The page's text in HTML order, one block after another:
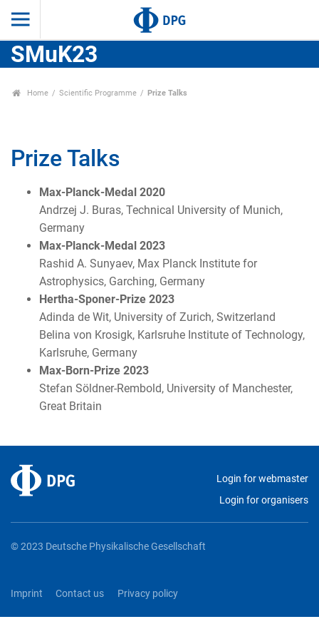
SMuK23
Home Scientific Programme Prize Talks
Prize Talks
Max-Planck-Medal 2020
Andrzej J. Buras, Technical University of Munich,
Germany
Max-Planck-Medal 2023
Rashid A. Sunyaev, Max Planck Institute for
Astrophysics, Garching, Germany
Hertha-Sponer-Prize 2023
Adinda de Wit, University of Zurich, Switzerland
Belina von Krosigk, Karlsruhe Institute of Technology,
Karlsruhe, Germany
Max-Born-Prize 2023
Stefan Söldner-Rembold, University of Manchester,
Great Britain
Login for webmaster
Login for organisers
© 2023 Deutsche Physikalische Gesellschaft
Imprint Contact us Privacy policy